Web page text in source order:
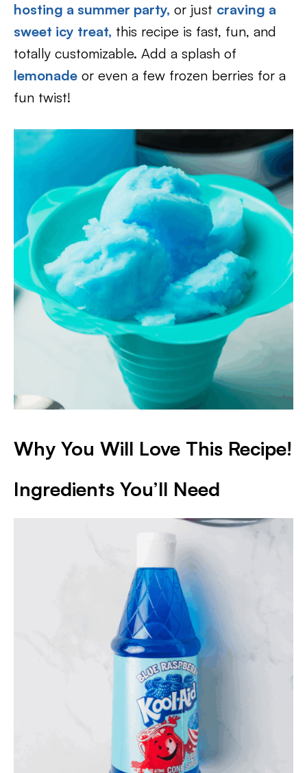
hosting a summer party, or just craving a
sweet icy treat, this recipe is fast, fun, and
totally customizable. Add a splash of
lemonade or even a few frozen berries for a
fun twist!
Why You Will Love This Recipe!
Ingredients You’ll Need